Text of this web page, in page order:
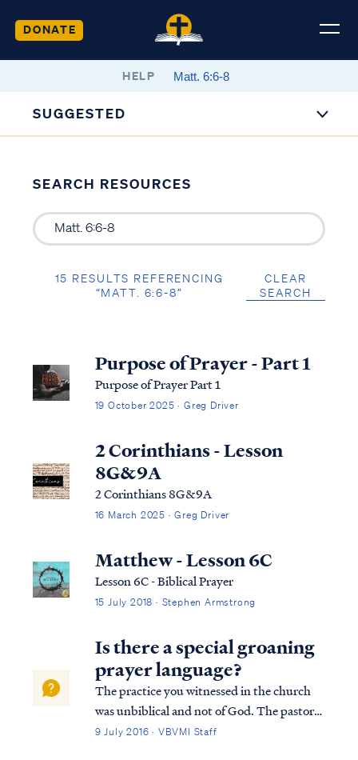
DONATE
HELP
SUGGESTED
SEARCH RESOURCES
15 RESULTS REFERENCING
“MATT. 6:6-8”
CLEAR
SEARCH
Purpose of Prayer - Part 1
Purpose of Prayer Part 1
19 October 2025 · Greg Driver
2 Corinthians - Lesson
8G&9A
2 Corinthians 8G&9A
16 March 2025 · Greg Driver
Matthew - Lesson 6C
Lesson 6C - Biblical Prayer
15 July 2018 · Stephen Armstrong
Is there a special groaning
prayer language?
The practice you witnessed in the church
was unbiblical and not of God. The pastor
and the congregation were deceived by the
9 July 2016 · VBVMI Staff